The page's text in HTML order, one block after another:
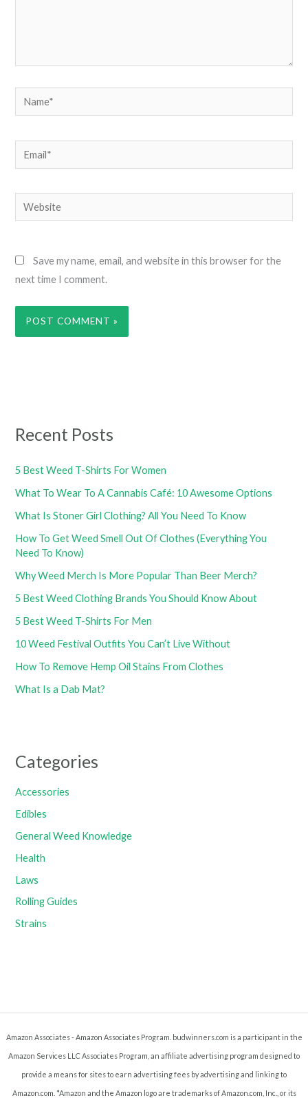
Name*
Email*
Website
Save my name, email, and website in this browser for the
next time I comment.
Recent Posts
5 Best Weed T-Shirts For Women
What To Wear To A Cannabis Café: 10 Awesome Options
What Is Stoner Girl Clothing? All You Need To Know
How To Get Weed Smell Out Of Clothes (Everything You
Need To Know)
Why Weed Merch Is More Popular Than Beer Merch?
5 Best Weed Clothing Brands You Should Know About
5 Best Weed T-Shirts For Men
10 Weed Festival Outfits You Can’t Live Without
How To Remove Hemp Oil Stains From Clothes
What Is a Dab Mat?
Categories
Accessories
Edibles
General Weed Knowledge
Health
Laws
Rolling Guides
Strains
Amazon Associates - Amazon Associates Program. budwinners.com is a participant in the
Amazon Services LLC Associates Program, an affiliate advertising program designed to
provide a means for sites to earn advertising fees by advertising and linking to
Amazon.com. *Amazon and the Amazon logo are trademarks of Amazon.com, Inc., or its